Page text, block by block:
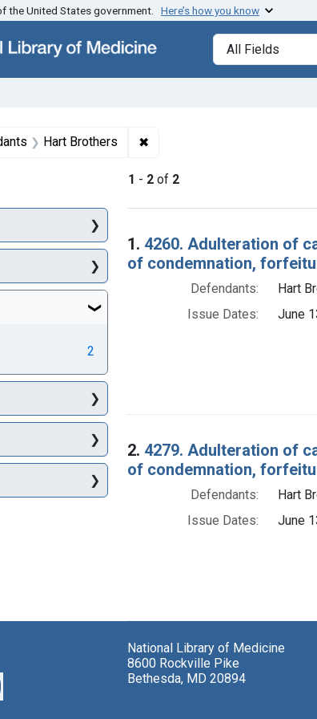
main content Skip to first result
the United States government. Here’s how you know
Search in
search for
Hart Brothers ✖
1 - 2 of 2
Search Results
1. 4260. Adulteration of
of condemnation,
Defendants:
Hart
Issue Dates:
June
2. 4279. Adulteration of
of condemnation,
Defendants:
Hart
Issue Dates:
June
2
National Library of Medicine
8600 Rockville Pike
Bethesda, MD 20894